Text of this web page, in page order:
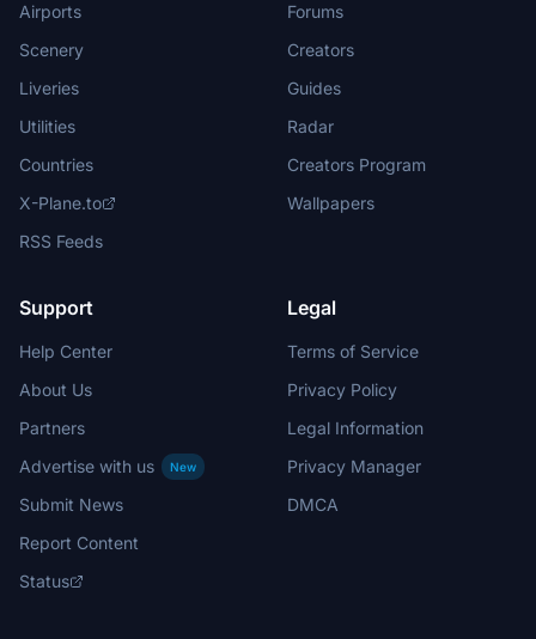
Airports
Scenery
Liveries
Utilities
Countries
X-Plane.to
RSS Feeds
Forums
Creators
Guides
Radar
Creators Program
Wallpapers
Support
Help Center
About Us
Partners
Advertise with us
New
Submit News
Report Content
Status
Legal
Terms of Service
Privacy Policy
Legal Information
Privacy Manager
DMCA